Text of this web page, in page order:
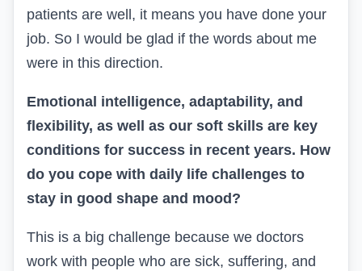
patients are well, it means you have done your
job. So I would be glad if the words about me
were in this direction.
Emotional intelligence, adaptability, and
flexibility, as well as our soft skills are key
conditions for success in recent years. How
do you cope with daily life challenges to
stay in good shape and mood?
This is a big challenge because we doctors
work with people who are sick, suffering, and